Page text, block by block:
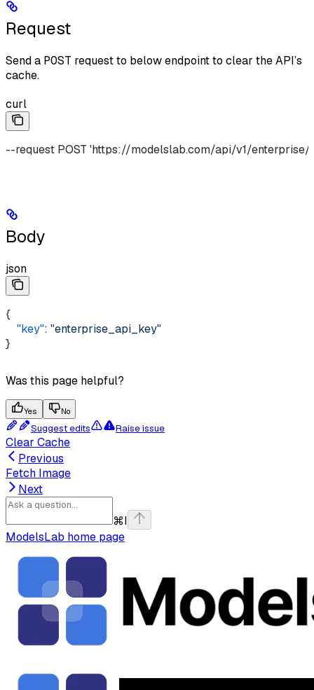
Request
Send a POST request to below endpoint to clear the API’s
cache.
curl
--request POST 'https://modelslab.com/api/v1/
Body
json
{
    "key"
: "enterprise_api_key"
}
Was this page helpful?
Yes No
Suggest edits Raise issue
Clear Cache
Previous
Fetch Image
Next
⌘I
ModelsLab home page